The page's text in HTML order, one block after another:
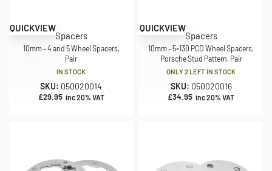
QUICKVIEW
Spacers
10mm – 4 and 5 Wheel Spacers,
Pair
IN STOCK
SKU: 050020014
£29.95 inc 20% VAT
QUICKVIEW
Spacers
10mm – 5×130 PCD Wheel Spacers,
Porsche Stud Pattern, Pair
ONLY 2 LEFT IN STOCK
SKU: 050020016
£34.95 inc 20% VAT